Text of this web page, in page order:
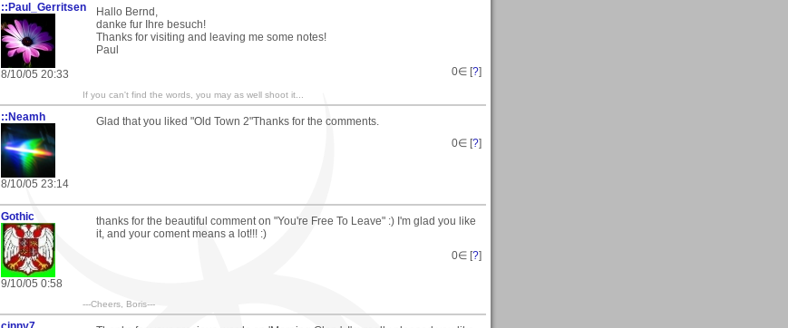
::Paul_Gerritsen
8/10/05 20:33
Hallo Bernd,
danke fur Ihre besuch!
Thanks for visiting and leaving me some notes!
Paul
0∈ [?]
If you can't find the words, you may as well shoot it...
::Neamh
8/10/05 23:14
Glad that you liked "Old Town 2"Thanks for the comments.
0∈ [?]
Gothic
9/10/05 0:58
thanks for the beautiful comment on "You're Free To Leave" :) I'm glad you like
it, and your coment means a lot!!! :)
0∈ [?]
---Cheers, Boris---